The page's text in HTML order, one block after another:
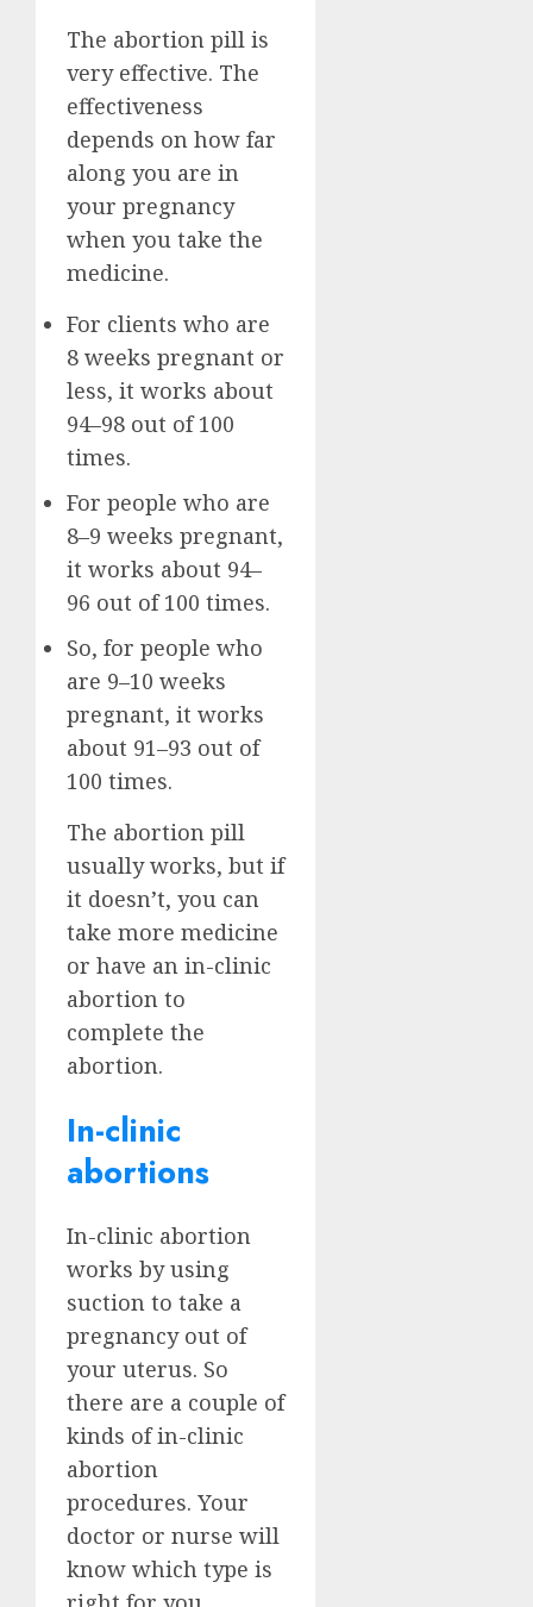
The abortion pill is
very effective. The
effectiveness
depends on how far
along you are in
your pregnancy
when you take the
medicine.
For clients who are
8 weeks pregnant or
less, it works about
94–98 out of 100
times.
For people who are
8–9 weeks pregnant,
it works about 94–
96 out of 100 times.
So, for people who
are 9–10 weeks
pregnant, it works
about 91–93 out of
100 times.
The abortion pill
usually works, but if
it doesn’t, you can
take more medicine
or have an in-clinic
abortion to
complete the
abortion.
In-clinic
abortions
In-clinic abortion
works by using
suction to take a
pregnancy out of
your uterus. So
there are a couple of
kinds of in-clinic
abortion
procedures. Your
doctor or nurse will
know which type is